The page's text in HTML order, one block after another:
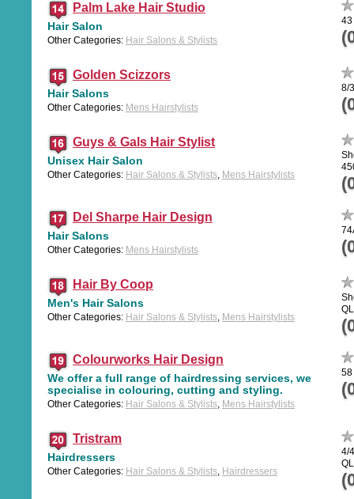
Palm Lake Hair Studio
Hair Salon
Other Categories: Hair Salons & Stylists
43
Golden Scizzors
Hair Salons
Other Categories: Mens Hairstylists
8/
Guys & Gals Hair Stylist
Unisex Hair Salon
Other Categories: Hair Salons & Stylists, Mens Hairstylists
Del Sharpe Hair Design
Hair Salons
Other Categories: Mens Hairstylists
Hair By Coop
Men's Hair Salons
Other Categories: Hair Salons & Stylists, Mens Hairstylists
Colourworks Hair Design
We offer a full range of hairdressing services, we
specialise in colouring, cutting and styling.
Other Categories: Hair Salons & Stylists, Mens Hairstylists
58
Tristram
Hairdressers
Other Categories: Hair Salons & Stylists, Hairdressers
4/